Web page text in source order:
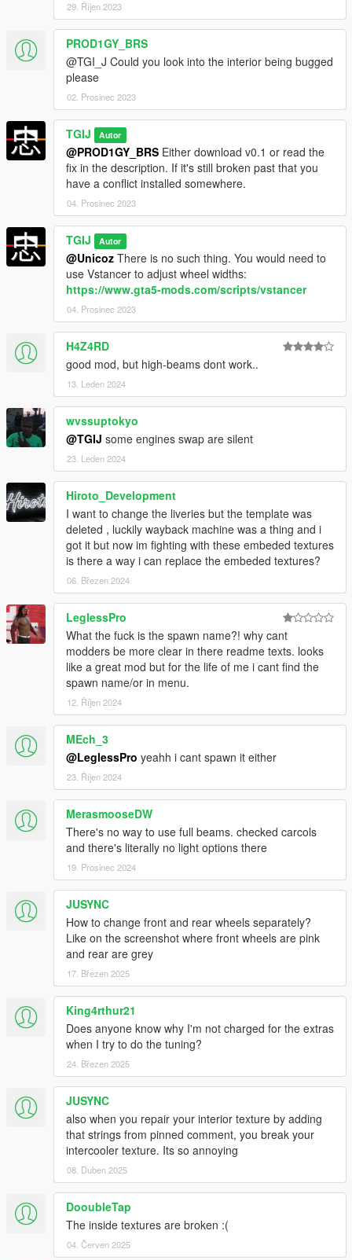
Changelog:
0.1 -
Initial Release
Reworked TXD Relationships in an attempt to make it
compatible with VWE
Fixed tinting issues on car, some tuning still suffer the same
issue but they refuse to co-operate with me so you'll have to
deal with it.
29. Říjen 2023
PROD1GY_BRS
@TGI_J Could you look into the interior being bugged
please
02. Prosinec 2023
TGIJ Autor
@PROD1GY_BRS Either download v0.1 or read the
fix in the description. If it's still broken past that you
have a conflict installed somewhere.
04. Prosinec 2023
TGIJ Autor
@Unicoz There is no such thing. You would need to
use Vstancer to adjust wheel widths:
https://www.gta5-mods.com/scripts/vstancer
04. Prosinec 2023
H4Z4RD
good mod, but high-beams dont work..
13. Leden 2024
wvssuptokyo
@TGIJ some engines swap are silent
23. Leden 2024
Hiroto_Development
I want to change the liveries but the template was
deleted , luckily wayback machine was a thing and i
got it but now im fighting with these embeded textures
is there a way i can replace the embeded textures?
06. Březen 2024
LeglessPro
What the fuck is the spawn name?! why cant
modders be more clear in there readme texts. looks
like a great mod but for the life of me i cant find the
spawn name/or in menu.
12. Říjen 2024
MEch_3
@LeglessPro yeahh i cant spawn it either
23. Říjen 2024
MerasmooseDW
There's no way to use full beams. checked carcols
and there's literally no light options there
19. Prosinec 2024
JUSYNC
How to change front and rear wheels separately?
Like on the screenshot where front wheels are pink
and rear are grey
17. Březen 2025
King4rthur21
Does anyone know why I'm not charged for the extras
when I try to do the tuning?
24. Březen 2025
JUSYNC
also when you repair your interior texture by adding
that strings from pinned comment, you break your
intercooler texture. Its so annoying
08. Duben 2025
DooubleTap
The inside textures are broken :(
04. Červen 2025